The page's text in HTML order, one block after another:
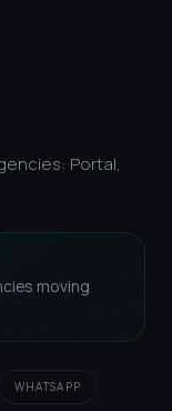
Portal,
moving
WHATSAPP